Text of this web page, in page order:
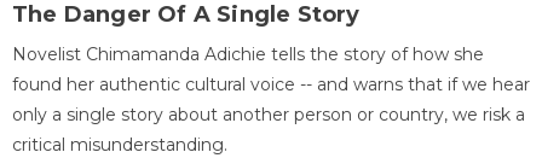
The Danger Of A Single Story
Novelist Chimamanda Adichie tells the story of how she
found her authentic cultural voice -- and warns that if we hear
only a single story about another person or country, we risk a
critical misunderstanding.